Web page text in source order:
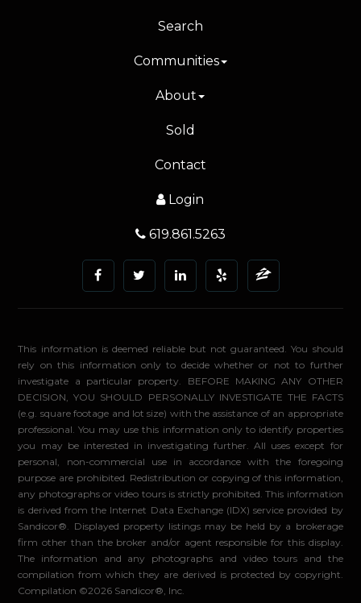
Search
Communities
About
Sold
Contact
Login
619.861.5263
This information is deemed reliable but not guaranteed. You should
rely on this information only to decide whether or not to further
investigate a particular property. BEFORE MAKING ANY OTHER
DECISION, YOU SHOULD PERSONALLY INVESTIGATE THE FACTS
(e.g. square footage and lot size) with the assistance of an appropriate
professional. You may use this information only to identify properties
you may be interested in investigating further. All uses except for
personal, non-commercial use in accordance with the foregoing
purpose are prohibited. Redistribution or copying of this information,
any photographs or video tours is strictly prohibited. This information
is derived from the Internet Data Exchange (IDX) service provided by
Sandicor®. Displayed property listings may be held by a brokerage
firm other than the broker and/or agent responsible for this display.
The information and any photographs and video tours and the
compilation from which they are derived is protected by copyright.
Compilation ©2026 Sandicor®, Inc.